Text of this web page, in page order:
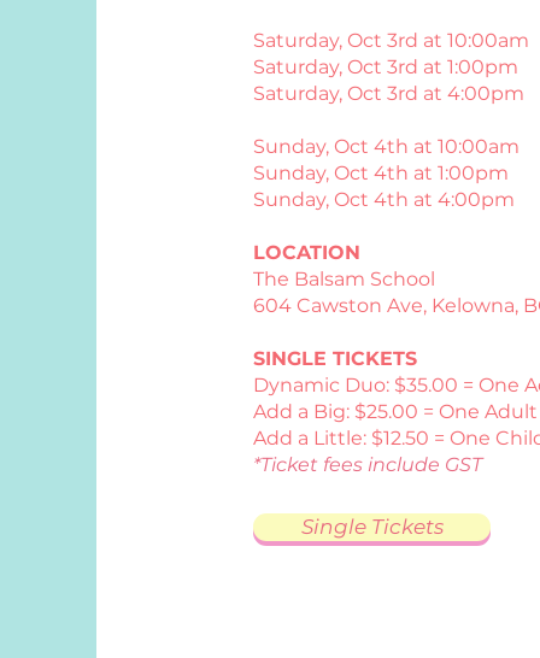
Saturday, Oct 3rd at 10:00am
Saturday, Oct 3rd at 1:00pm
Saturday, Oct 3rd at 4:00pm
Sunday, Oct 4th at 10:00am
Sunday, Oct 4th at 1:00pm
Sunday, Oct 4th at 4:00pm
LOCATION
The Balsam School
​604 Cawston Ave, Kelowna,
SINGLE TICKETS
Dynamic Duo: $35.00 = One
Add a Big: $25.00 = One
Add a Little: $12.50 = One
*Ticket fees include GST
Single Tickets